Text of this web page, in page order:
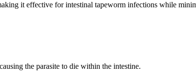
it effective for intestinal tapeworm infections while
the parasite to die within the intestine.